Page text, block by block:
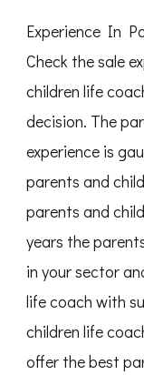
Experience In
Check the sale
children life
decision. The
experience is
parents and
parents and
years the
in your sector
life coach with
children life
offer the best